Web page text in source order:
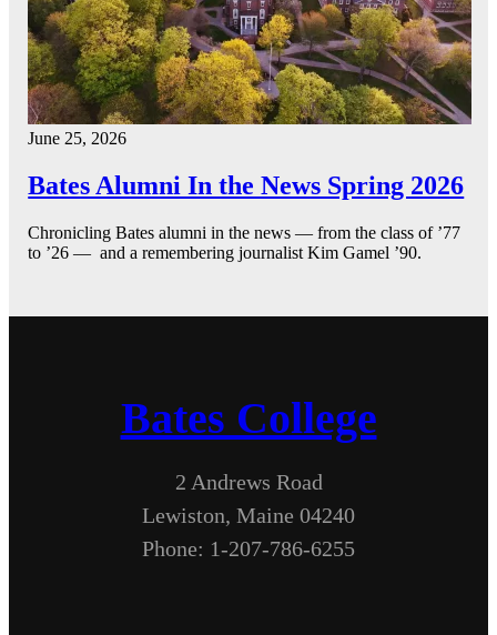
June 25, 2026
Bates Alumni In the News Spring 2026
Chronicling Bates alumni in the news — from the class of ’77
to ’26 — and a remembering journalist Kim Gamel ’90.
Bates College
2 Andrews Road
Lewiston, Maine 04240
Phone: 1-207-786-6255